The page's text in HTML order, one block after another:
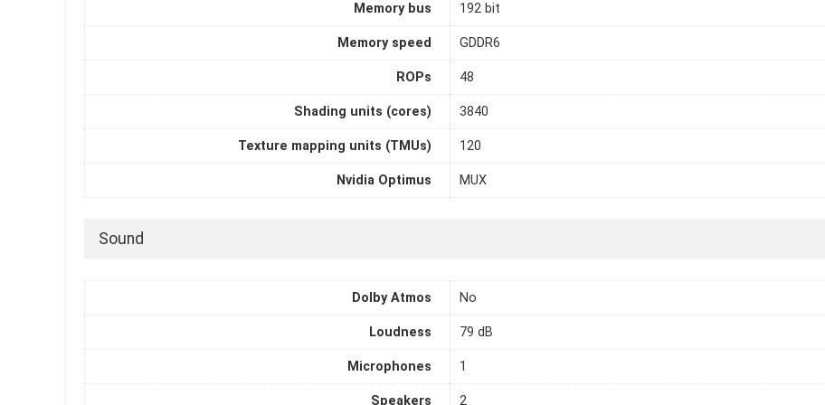
Memory bus 192 bit
Memory speed GDDR6
ROPs 48
Shading units (cores) 3840
Texture mapping units (TMUs) 120
Nvidia Optimus MUX
Sound
Dolby Atmos No
Loudness 79 dB
Microphones 1
Speakers 2